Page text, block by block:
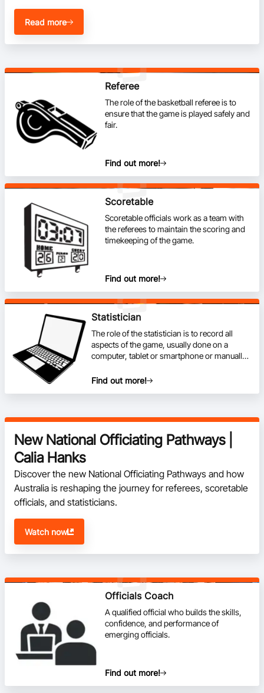
Read more
Referee
The role of the basketball referee is to
ensure that the game is played safely and
fair.
Find out more!
Scoretable
Scoretable officials work as a team with
the referees to maintain the scoring and
timekeeping of the game.
Find out more!
Statistician
The role of the statistician is to record all
aspects of the game, usually done on a
computer, tablet or smartphone or manually
Find out more!
New National Officiating Pathways |
Calia Hanks
Discover the new National Officiating Pathways and how
Australia is reshaping the journey for referees, scoretable
officials, and statisticians.
Watch now
Officials Coach
A qualified official who builds the skills,
confidence, and performance of
emerging officials.
Find out more!